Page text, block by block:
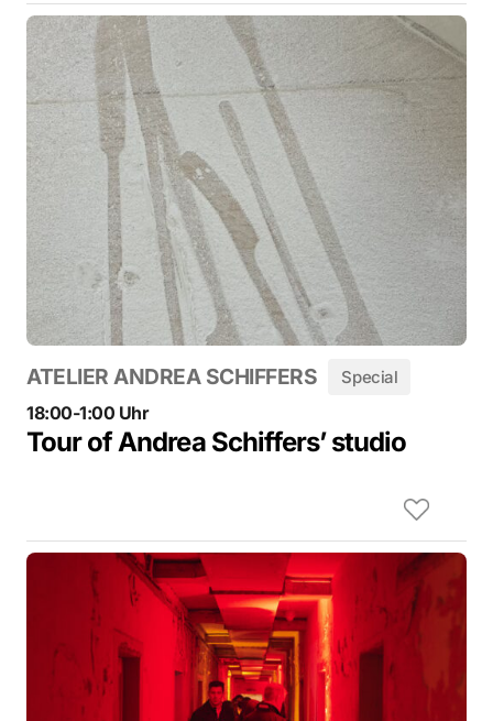
ATELIER ANDREA SCHIFFERS Special
18:00-1:00 Uhr
Tour of Andrea Schiffers’ studio